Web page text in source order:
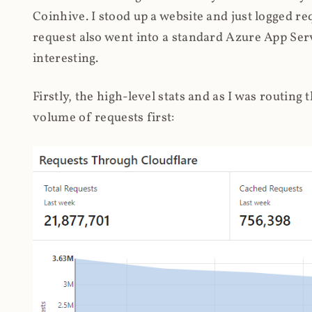
Coinhive. I stood up a website and just logged
request also went into a standard Azure App
interesting.
Firstly, the high-level stats and as I was
volume of requests first: